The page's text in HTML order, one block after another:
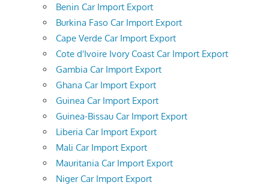
Benin Car Import Export
Burkina Faso Car Import Export
Cape Verde Car Import Export
Cote d'Ivoire Ivory Coast Car Import Export
Gambia Car Import Export
Ghana Car Import Export
Guinea Car Import Export
Guinea-Bissau Car Import Export
Liberia Car Import Export
Mali Car Import Export
Mauritania Car Import Export
Niger Car Import Export